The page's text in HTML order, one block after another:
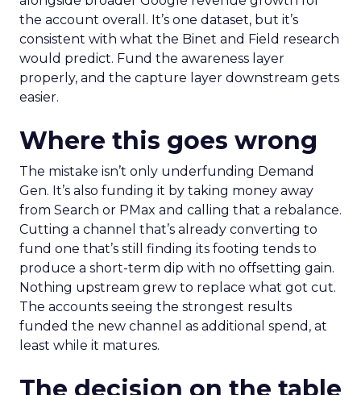
the account overall. It’s one dataset, but it’s
consistent with what the Binet and Field research
would predict. Fund the awareness layer
properly, and the capture layer downstream gets
easier.
Where this goes wrong
The mistake isn’t only underfunding Demand
Gen. It’s also funding it by taking money away
from Search or PMax and calling that a rebalance.
Cutting a channel that’s already converting to
fund one that’s still finding its footing tends to
produce a short-term dip with no offsetting gain.
Nothing upstream grew to replace what got cut.
The accounts seeing the strongest results
funded the new channel as additional spend, at
least while it matures.
The decision on the table